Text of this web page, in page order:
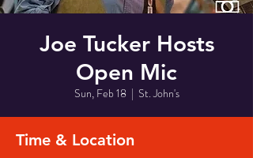
Joe Tucker Hosts
Open Mic
Sun, Feb 18
  |
St. John's
Time & Location